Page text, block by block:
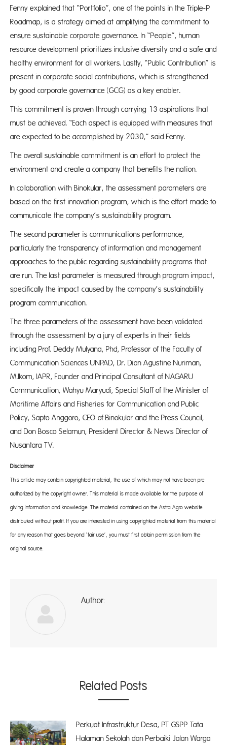
Fenny explained that “Portfolio”, one of the points in the Triple-P
Roadmap, is a strategy aimed at amplifying the commitment to
ensure sustainable corporate governance. In “People”, human
resource development prioritizes inclusive diversity and a safe and
healthy environment for all workers. Lastly, “Public Contribution” is
present in corporate social contributions, which is strengthened
by good corporate governance (GCG) as a key enabler.
This commitment is proven through carrying 13 aspirations that
must be achieved. “Each aspect is equipped with measures that
are expected to be accomplished by 2030,” said Fenny.
The overall sustainable commitment is an effort to protect the
environment and create a company that benefits the nation.
In collaboration with Binokular, the assessment parameters are
based on the first innovation program, which is the effort made to
communicate the company’s sustainability program.
The second parameter is communications performance,
particularly the transparency of information and management
approaches to the public regarding sustainability programs that
are run. The last parameter is measured through program impact,
specifically the impact caused by the company’s sustainability
program communication.
The three parameters of the assessment have been validated
through the assessment by a jury of experts in their fields
including Prof. Deddy Mulyana, Phd, Professor of the Faculty of
Communication Sciences UNPAD, Dr. Dian Agustine Nuriman,
M.Ikom, IAPR, Founder and Principal Consultant of NAGARU
Communication, Wahyu Maryudi, Special Staff of the Minister of
Maritime Affairs and Fisheries for Communication and Public
Policy, Sapto Anggoro, CEO of Binokular and the Press Council,
and Don Bosco Selamun, President Director & News Director of
Nusantara TV.
Disclaimer
This article may contain copyrighted material, the use of which may not have been pre-
authorized by the copyright owner. This material is made available for the purpose of
giving information and knowledge. The material contained on the Astra Agro website
distributed without profit. If you are interested in using copyrighted material from this material
for any reason that goes beyond ‘fair use’, you must first obtain permission from the
original source.
Author:
Related Posts
Perkuat Infrastruktur Desa, PT GSPP Tata
Halaman Sekolah dan Perbaiki Jalan Warga